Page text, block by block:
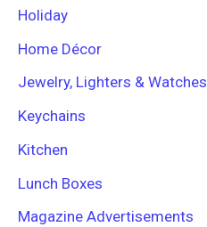
Holiday
Home Décor
Jewelry, Lighters & Watches
Keychains
Kitchen
Lunch Boxes
Magazine Advertisements